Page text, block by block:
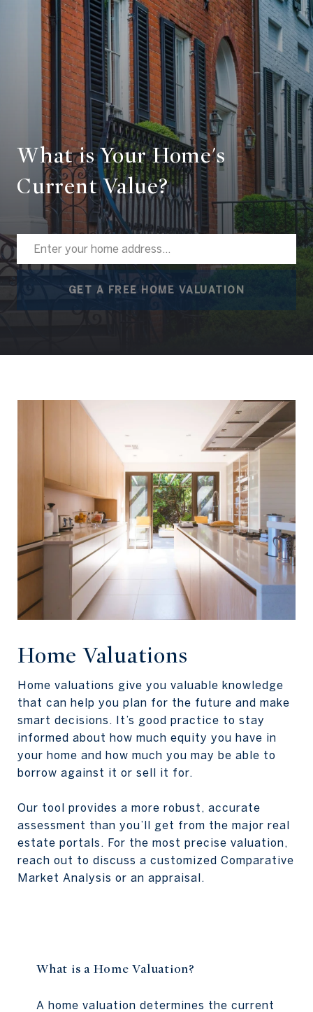
What is Your Home's
Current Value?
GET A FREE HOME VALUATION
Home Valuations
Home valuations give you valuable knowledge
that can help you plan for the future and make
smart decisions. It’s good practice to stay
informed about how much equity you have in
your home and how much you may be able to
borrow against it or sell it for.
Our tool provides a more robust, accurate
assessment than you’ll get from the major real
estate portals. For the most precise valuation,
reach out to discuss a customized Comparative
Market Analysis or an appraisal.
What is a Home Valuation?
A home valuation determines the current